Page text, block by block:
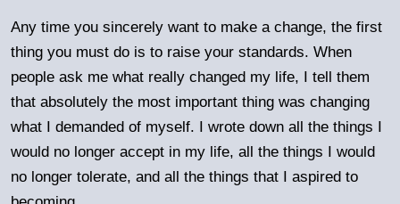
Any time you sincerely want to make a change, the first
thing you must do is to raise your standards. When
people ask me what really changed my life, I tell them
that absolutely the most important thing was changing
what I demanded of myself. I wrote down all the things I
would no longer accept in my life, all the things I would
no longer tolerate, and all the things that I aspired to